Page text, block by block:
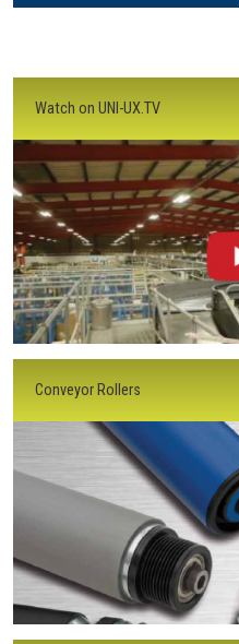
Watch on UNI-UX.TV
Conveyor Rollers